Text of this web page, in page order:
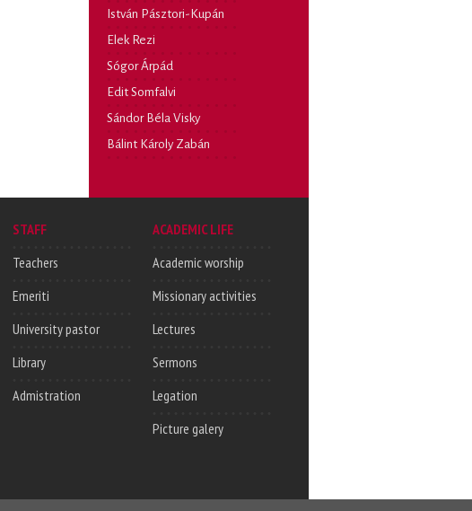
István Pásztori-Kupán
Elek Rezi
Sógor Árpád
Edit Somfalvi
Sándor Béla Visky
Bálint Károly Zabán
STAFF
Teachers
Emeriti
University pastor
Library
Admistration
ACADEMIC LIFE
Academic worship
Missionary activities
Lectures
Sermons
Legation
Picture galery